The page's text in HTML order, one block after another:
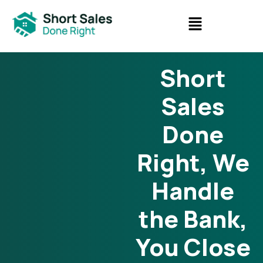
Short
Sales
Done
Right, We
Handle
the Bank,
You Close